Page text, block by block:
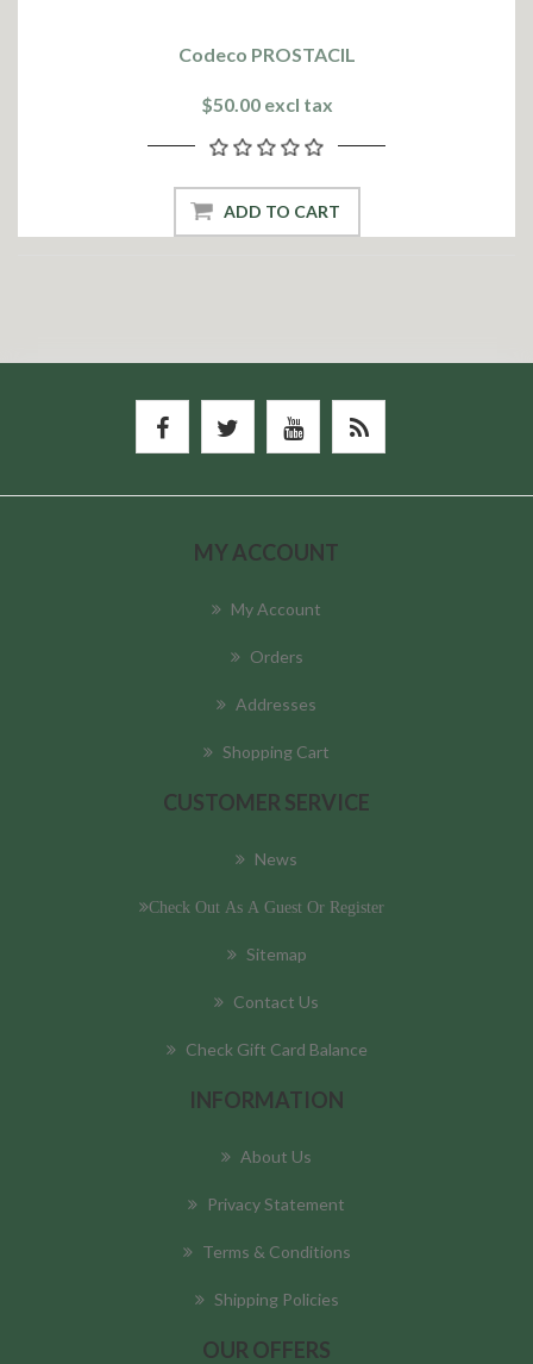
Codeco PROSTACIL
$50.00 excl tax
ADD TO CART
MY ACCOUNT
My Account
Orders
Addresses
Shopping Cart
CUSTOMER SERVICE
News
Check Out As A Guest Or Register
Sitemap
Contact Us
Check Gift Card Balance
INFORMATION
About Us
Privacy Statement
Terms & Conditions
Shipping Policies
OUR OFFERS